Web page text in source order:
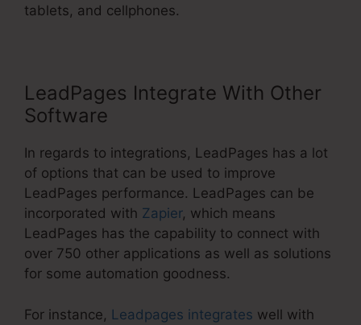
tablets, and cellphones.
LeadPages Integrate With Other
Software
In regards to integrations, LeadPages has a lot
of options that can be used to improve
LeadPages performance. LeadPages can be
incorporated with Zapier, which means
LeadPages has the capability to connect with
over 750 other applications as well as solutions
for some automation goodness.
For instance, Leadpages integrates well with